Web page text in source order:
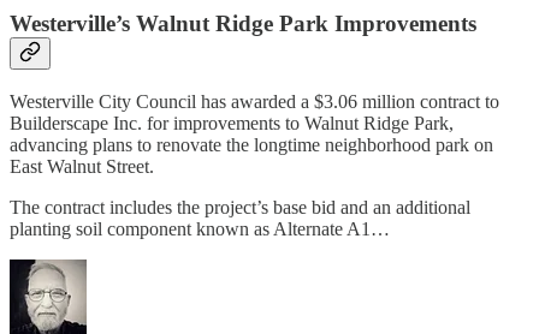
Westerville’s Walnut Ridge Park Improvements
Westerville City Council has awarded a $3.06 million contract to
Builderscape Inc. for improvements to Walnut Ridge Park,
advancing plans to renovate the longtime neighborhood park on
East Walnut Street.
The contract includes the project’s base bid and an additional
planting soil component known as Alternate A1…